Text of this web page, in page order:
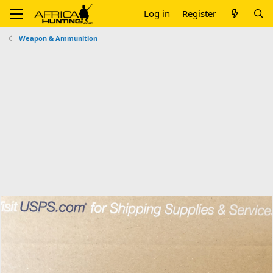
Log in Register
Weapon & Ammunition